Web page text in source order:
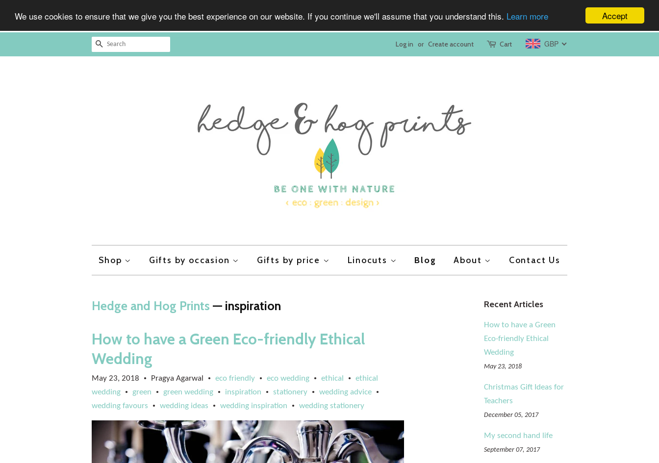
Accept
We use cookies to ensure that we give you the best experience on our website. If you continue we'll assume that you understand this. Learn more
Search Log in or Create account Cart GBP
Shop Gifts by occasion Gifts by price Linocuts Blog About Contact Us
Hedge and Hog Prints — inspiration
How to have a Green Eco-friendly Ethical
Wedding
May 23, 2018 • Pragya Agarwal • eco friendly • eco wedding • ethical •
ethical
wedding
• green • green wedding • inspiration • stationery • wedding advice •
wedding favours • wedding ideas • wedding inspiration • wedding stationery
Recent Articles
How to have a Green
Eco-friendly Ethical
Wedding
May 23, 2018
Christmas Gift Ideas for
Teachers
December 05, 2017
My second hand life
September 07, 2017